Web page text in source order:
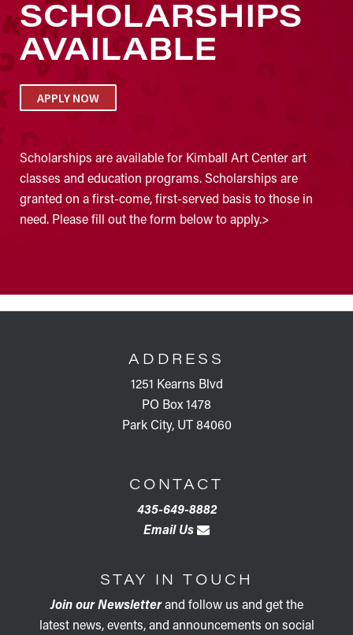
SCHOLARSHIPS
AVAILABLE
APPLY NOW
Scholarships are available for Kimball Art Center art
classes and education programs. Scholarships are
granted on a first-come, first-served basis to those in
need. Please fill out the form below to apply.>
ADDRESS
1251 Kearns Blvd
PO Box 1478
Park City, UT 84060
CONTACT
435-649-8882
Email Us
STAY IN TOUCH
Join our Newsletterand follow us and get the
latest news, events, and announcements on social